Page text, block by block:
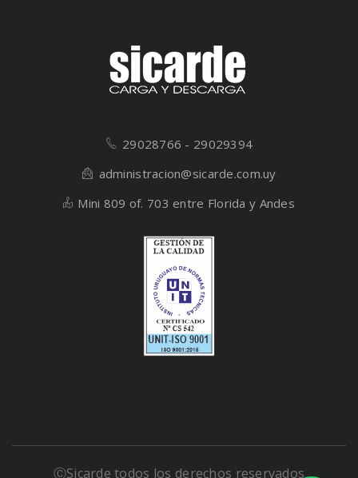
29028766 - 29029394
administracion@sicarde.com.uy
Mini 809 of. 703 entre Florida y Andes
ⒸSicarde todos los derechos reservados